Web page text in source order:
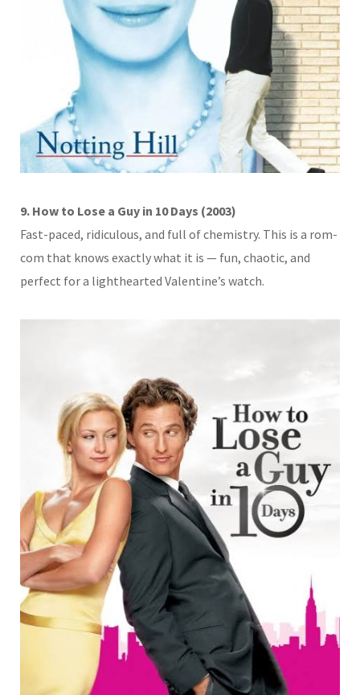
9. How to Lose a Guy in 10 Days (2003)
Fast-paced, ridiculous, and full of chemistry. This is a rom-
com that knows exactly what it is — fun, chaotic, and
perfect for a lighthearted Valentine’s watch.